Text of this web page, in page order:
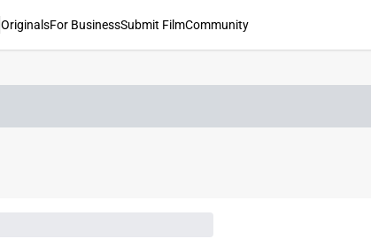
OriginalsFor BusinessSubmit FilmCommunity